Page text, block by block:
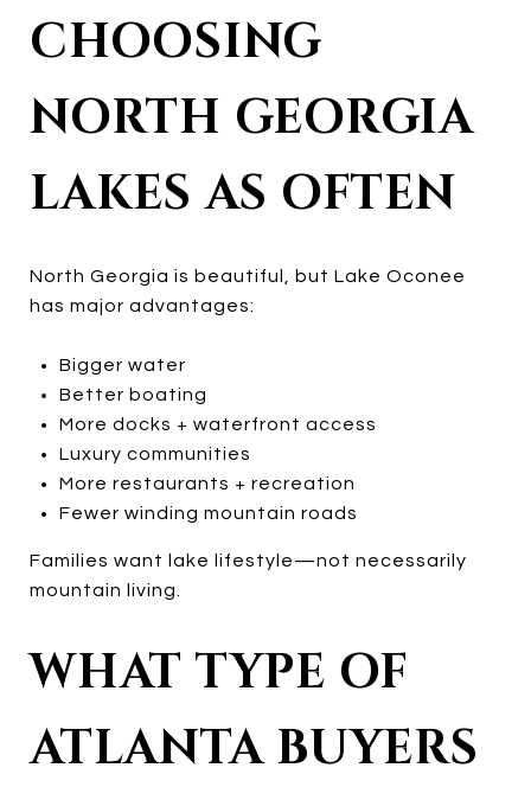
CHOOSING
NORTH GEORGIA
LAKES AS OFTEN
North Georgia is beautiful, but Lake Oconee
has major advantages:
Bigger water
Better boating
More docks + waterfront access
Luxury communities
More restaurants + recreation
Fewer winding mountain roads
Families want lake lifestyle—not necessarily
mountain living.
WHAT TYPE OF
ATLANTA BUYERS